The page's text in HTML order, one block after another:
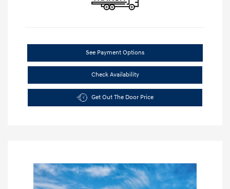
See Payment Options
Check Availability
Get Out The Door Price